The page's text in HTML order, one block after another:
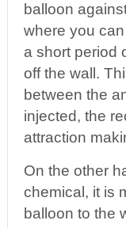
balloon
where you
a short period
off the wall.
between the
injected, the
attraction
On the other
chemical, it is
balloon to the